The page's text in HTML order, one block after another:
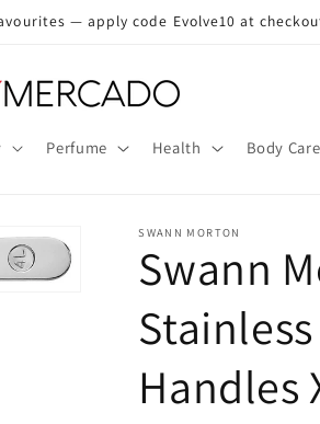
— apply code Evolve10 at
Perfume Health Body
SWANN MORTON
Swann
Handles